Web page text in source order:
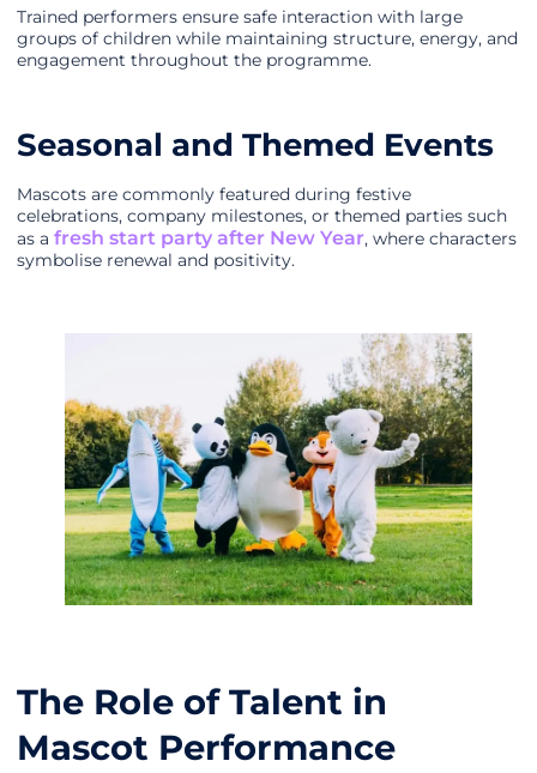
Trained performers ensure safe interaction with large
groups of children while maintaining structure, energy, and
engagement throughout the programme.
Seasonal and Themed Events
Mascots are commonly featured during festive
celebrations, company milestones, or themed parties such
as a fresh start party after New Year, where characters
symbolise renewal and positivity.
The Role of Talent in
Mascot Performance